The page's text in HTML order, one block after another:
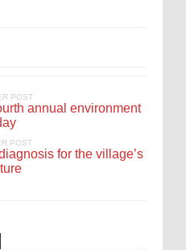
POST
annual environment
POST
for the village’s